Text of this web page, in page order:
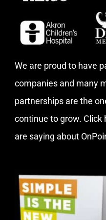
We are proud to have
companies and many
partnerships are the
continue to grow. Click
are saying about